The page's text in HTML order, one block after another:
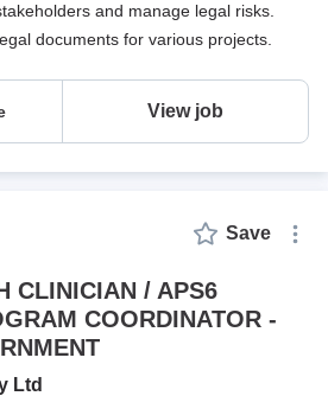
and manage legal risks.
documents for various projects.
View job
Save
CLINICIAN / APS6
COORDINATOR -
Ltd